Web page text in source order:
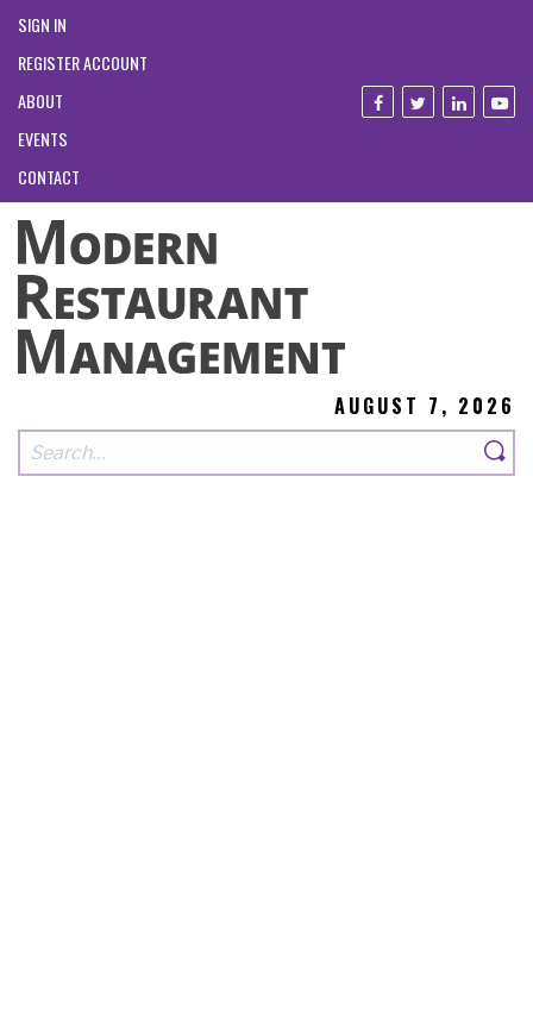
SIGN IN
REGISTER ACCOUNT
ABOUT
EVENTS
CONTACT
AUGUST 7, 2026